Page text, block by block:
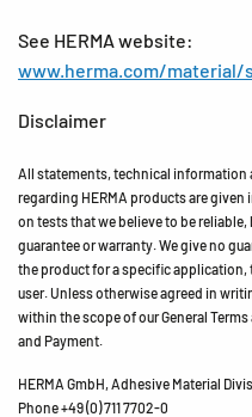
See HERMA website:
www.herma.com/
Disclaimer
All statements, technical information
regarding HERMA products are given
on tests that we believe to be
guarantee or warranty. We give no
the product for a specific application,
user. Unless otherwise agreed in
within the scope of our General
and Payment.
HERMA GmbH, Adhesive Material
Phone +49 (0) 711 7702-0